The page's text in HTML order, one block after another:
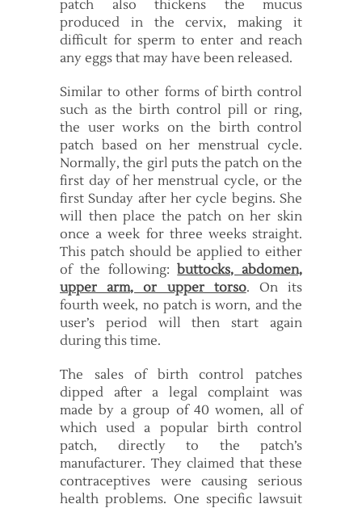
patch also thickens the mucus
produced in the cervix, making it
difficult for sperm to enter and reach
any eggs that may have been released.
Similar to other forms of birth control
such as the birth control pill or ring,
the user works on the birth control
patch based on her menstrual cycle.
Normally, the girl puts the patch on the
first day of her menstrual cycle, or the
first Sunday after her cycle begins. She
will then place the patch on her skin
once a week for three weeks straight.
This patch should be applied to either
of the following: buttocks, abdomen,
upper arm, or upper torso. On its
fourth week, no patch is worn, and the
user’s period will then start again
during this time.
The sales of birth control patches
dipped after a legal complaint was
made by a group of 40 women, all of
which used a popular birth control
patch, directly to the patch’s
manufacturer. They claimed that these
contraceptives were causing serious
health problems. One specific lawsuit